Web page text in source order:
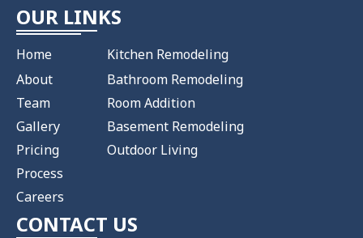
OUR LINKS
Home
About
Team
Gallery
Pricing
Process
Careers
Kitchen Remodeling
Bathroom Remodeling
Room Addition
Basement Remodeling
Outdoor Living
CONTACT US